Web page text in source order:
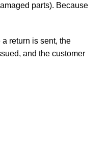
parts). Because
return is sent, the
and the customer